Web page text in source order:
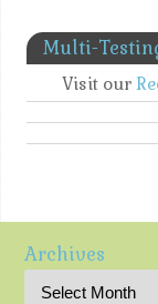
Multi-
Visit our
Archives